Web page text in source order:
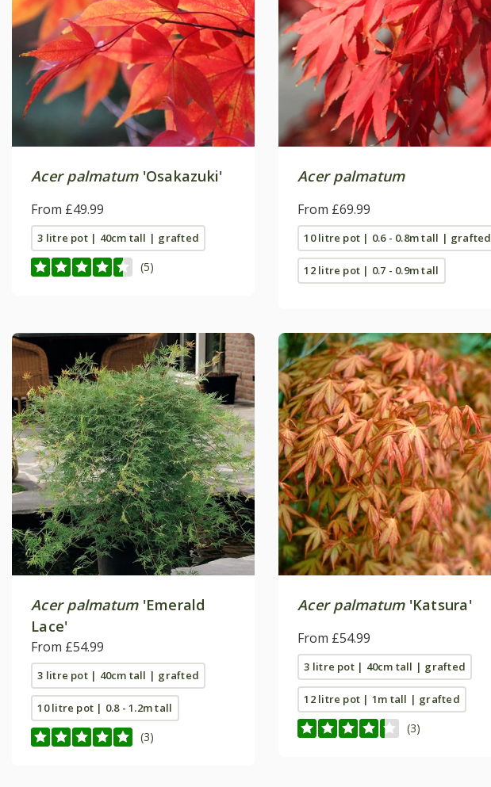
Acer palmatum'Osakazuki'
From £49.99
3 litre pot | 40cm tall | grafted
(5)
Acer palmatum
From £69.99
10 litre pot | 0.6 - 0.8m tall | grafted
12 litre pot | 0.7 - 0.9m tall
Acer palmatum'Emerald
Lace'
From £54.99
3 litre pot | 40cm tall | grafted
10 litre pot | 0.8 - 1.2m tall
(3)
Acer palmatum'Katsura'
From £54.99
3 litre pot | 40cm tall | grafted
12 litre pot | 1m tall | grafted
(3)